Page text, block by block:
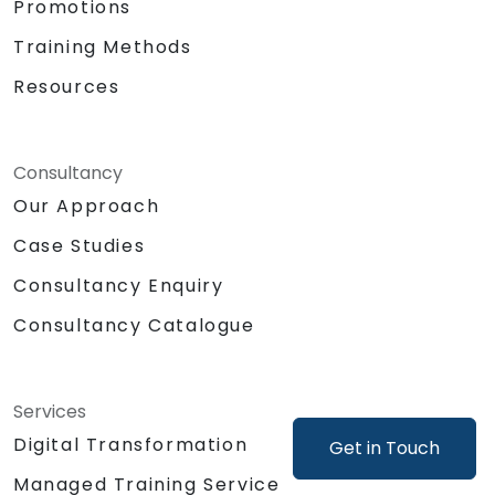
Get in Touch
as generating mock-ups or product
Support product decisions by using AI
tools to analyze, prioritize, and evaluate
Automate or delegate routine daily tasks
taking) using AI to focus on strategic and
creative work.
data security, ensuring responsible and
sustainable AI adoption.
organizational context.
Explore and experiment with around 20
different AI tools and models — from
productivity assistants and prototyping
Promotions
Training Methods
Resources
Consultancy
Our Approach
Case Studies
Consultancy Enquiry
Consultancy Catalogue
Services
Digital Transformation
Managed Training Service